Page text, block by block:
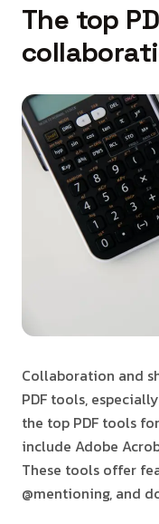
The top
Collaboration and
PDF tools,
the top PDF tools
include Adobe
These tools offer
@mentioning, and